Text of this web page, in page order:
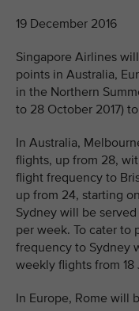
19 December 2016
Singapore Airlines
points in Australia,
in the Northern
to 28 October 2017)
In Australia,
flights, up from 28,
flight frequency to
up from 24, starting
Sydney will be
per week. To cater to
frequency to Sydney
weekly flights from 18
In Europe, Rome will